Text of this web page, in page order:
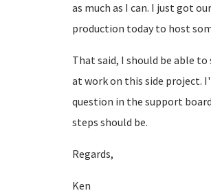
as much as I can. I just got
production today to host
That said, I should be able
at work on this side project.
question in the support
steps should be.
Regards,
Ken